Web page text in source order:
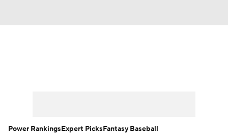
Power RankingsExpert PicksFantasy Baseball